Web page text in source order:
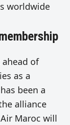
worldwide
ahead of
as a
been a
alliance
Maroc will